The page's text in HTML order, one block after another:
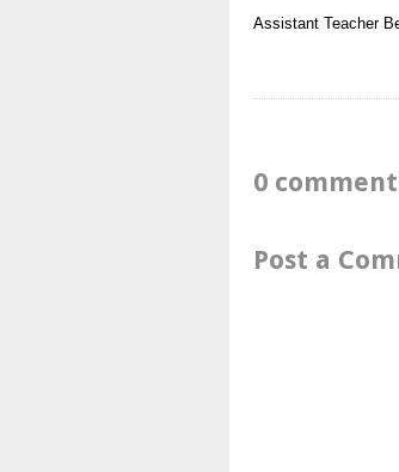
Assistant Teacher
0
Post a